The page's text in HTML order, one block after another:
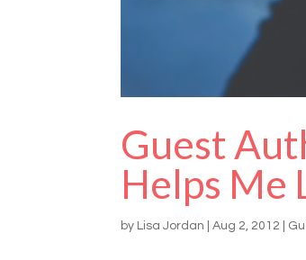
Guest
Helps Me
by Lisa Jordan |Aug 2, 2012